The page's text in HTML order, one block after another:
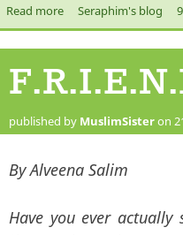
Read moreabout How to Loose
Seraphim's blog
published by MuslimSisteron
By Alveena Salim
Have you ever